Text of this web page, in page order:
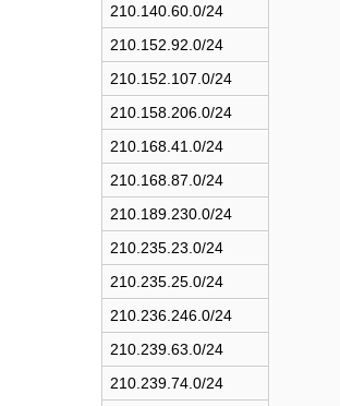
210.140.60.0/24
210.152.92.0/24
210.152.107.0/24
210.158.206.0/24
210.168.41.0/24
210.168.87.0/24
210.189.230.0/24
210.235.23.0/24
210.235.25.0/24
210.236.246.0/24
210.239.63.0/24
210.239.74.0/24